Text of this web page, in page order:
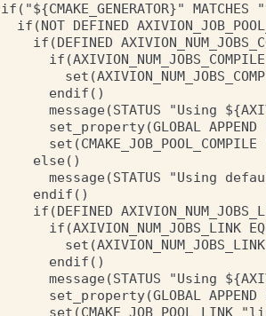
if("${CMAKE_GENERATOR}"
if(NOT DEFINED
if(DEFINED
      endif()
message(STATUS "Using
set_property(GLOBAL APPEND
set(CMAKE_JOB_POOL_COMPILE
    else()
message(STATUS "Using
    endif()
if(DEFINED
if(AXIVION_NUM_JOBS_LINK
set(AXIVION_NUM_JOBS_LINK
      endif()
message(STATUS "Using
set_property(GLOBAL APPEND
set(CMAKE_JOB_POOL_LINK